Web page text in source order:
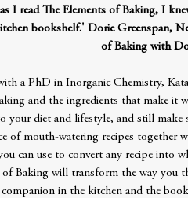
I read The Elements of Baking, I
bookshelf.' Dorie Greenspan,
of Baking with
a PhD in Inorganic Chemistry,
and the ingredients that make it
your diet and lifestyle, and still make
of mouth-watering recipes together
can use to convert any recipe into
of Baking will transform the way you
in the kitchen and the